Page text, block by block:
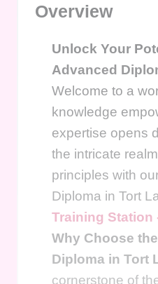
Overview
Unlock Your
Advanced
Welcome to a
knowledge
expertise opens
the intricate
principles with
Diploma in Tort
Training Station
Why Choose
Diploma in Tort
cornerstone of